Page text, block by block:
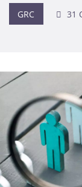
GRC 31